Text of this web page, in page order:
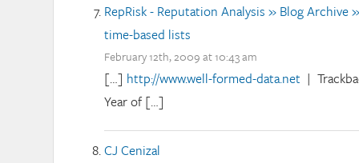
RepRisk - Reputation Analysis » Blog Archive
time-based lists
February 12th, 2009 at 10:43 am
[…] http://www.well-formed-data.net |
Year of […]
CJ Cenizal